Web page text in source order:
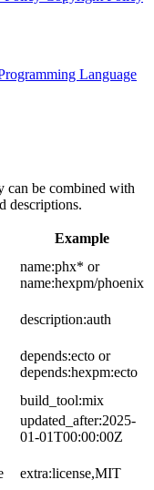
Language
can be combined with
descriptions.
Example
name:phx* or
name:hexpm/phoenix
description:auth
depends:ecto or
depends:hexpm:ecto
build_tool:mix
updated_after:2025-
01-01T00:00:00Z
extra:license,MIT